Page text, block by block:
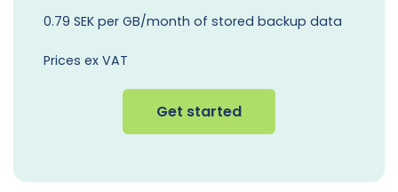
0.79 SEK per GB/month of stored backup data
Prices ex VAT
Get started